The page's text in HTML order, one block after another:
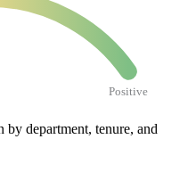
Positive
by department, tenure, and